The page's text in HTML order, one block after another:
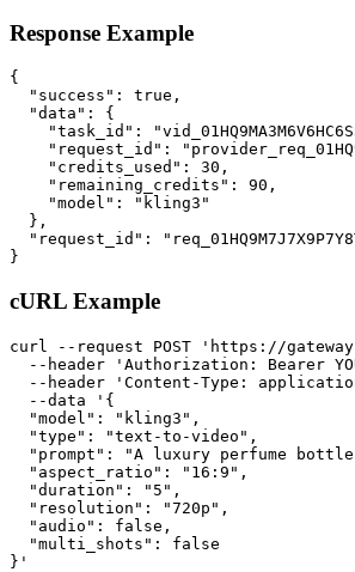
Response Example
{
  "success": true,
  "data": {
"task_id":
"request_id":
    "credits_used": 30,
    "remaining_credits": 90,
    "model": "kling3"
  },
"request_id":
}
cURL Example
curl --request POST 'https://
--header 'Authorization: Bearer
--header 'Content-Type:
  --data '{
  "model": "kling3",
  "type": "text-to-video",
"prompt": "A luxury perfume
  "aspect_ratio": "16:9",
  "duration": "5",
  "resolution": "720p",
  "audio": false,
  "multi_shots": false
}'